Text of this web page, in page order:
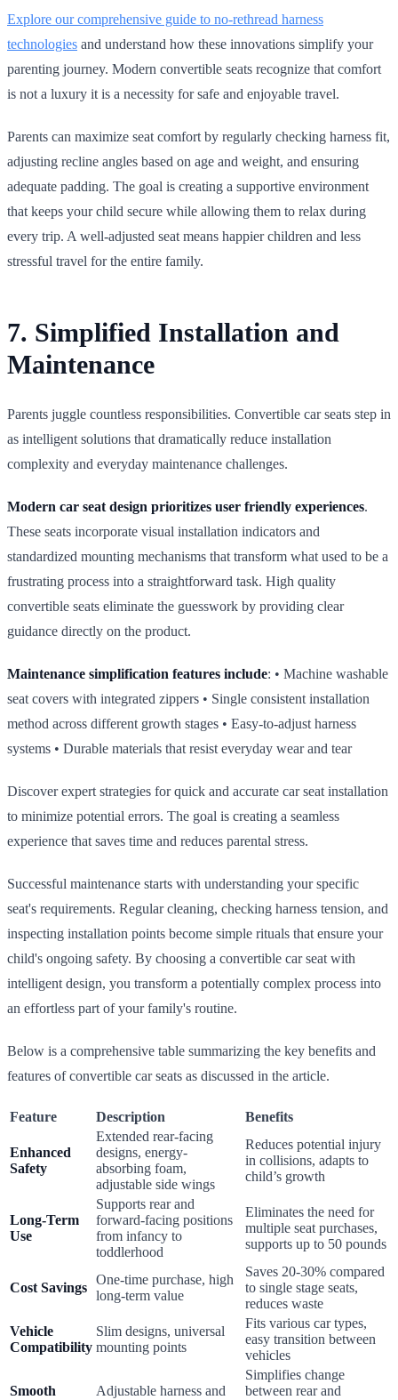
Explore our comprehensive guide to no‑rethread harness
technologies and understand how these innovations simplify your
parenting journey. Modern convertible seats recognize that comfort
is not a luxury it is a necessity for safe and enjoyable travel.
Parents can maximize seat comfort by regularly checking harness fit,
adjusting recline angles based on age and weight, and ensuring
adequate padding. The goal is creating a supportive environment
that keeps your child secure while allowing them to relax during
every trip. A well‑adjusted seat means happier children and less
stressful travel for the entire family.
7. Simplified Installation and
Maintenance
Parents juggle countless responsibilities. Convertible car seats step in
as intelligent solutions that dramatically reduce installation
complexity and everyday maintenance challenges.
Modern car seat design prioritizes user friendly experiences.
These seats incorporate visual installation indicators and
standardized mounting mechanisms that transform what used to be a
frustrating process into a straightforward task. High quality
convertible seats eliminate the guesswork by providing clear
guidance directly on the product.
Maintenance simplification features include: • Machine washable
seat covers with integrated zippers • Single consistent installation
method across different growth stages • Easy‑to‑adjust harness
systems • Durable materials that resist everyday wear and tear
Discover expert strategies for quick and accurate car seat installation
to minimize potential errors. The goal is creating a seamless
experience that saves time and reduces parental stress.
Successful maintenance starts with understanding your specific
seat's requirements. Regular cleaning, checking harness tension, and
inspecting installation points become simple rituals that ensure your
child's ongoing safety. By choosing a convertible car seat with
intelligent design, you transform a potentially complex process into
an effortless part of your family's routine.
Below is a comprehensive table summarizing the key benefits and
features of convertible car seats as discussed in the article.
Feature Description Benefits
Enhanced
Safety
Extended rear-facing
designs, energy-
absorbing foam,
adjustable side wings
Reduces potential injury
in collisions, adapts to
child’s growth
Long-Term
Use
Supports rear and
forward-facing positions
from infancy to
toddlerhood
Eliminates the need for
multiple seat purchases,
supports up to 50 pounds
Cost Savings
One-time purchase, high
long-term value
Saves 20-30% compared
to single stage seats,
reduces waste
Vehicle
Compatibility
Slim designs, universal
mounting points
Fits various car types,
easy transition between
vehicles
Smooth
Adjustable harness and
Simplifies change
between rear and